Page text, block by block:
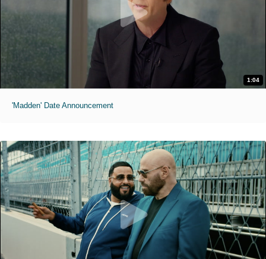
1:04
'Madden' Date Announcement